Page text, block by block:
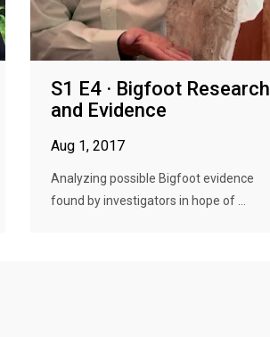
S1 E4 · Bigfoot Research
and Evidence
Aug 1, 2017
Analyzing possible Bigfoot evidence
found by investigators in hope of ...